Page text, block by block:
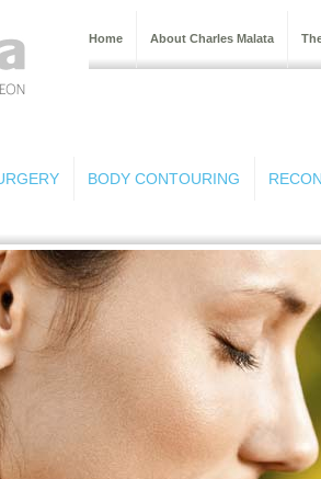
Home About Charles Malata
BODY CONTOURING